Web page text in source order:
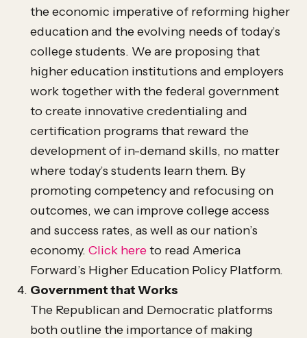
the economic imperative of reforming higher
education and the evolving needs of today’s
college students. We are proposing that
higher education institutions and employers
work together with the federal government
to create innovative credentialing and
certification programs that reward the
development of in-demand skills, no matter
where today’s students learn them. By
promoting competency and refocusing on
outcomes, we can improve college access
and success rates, as well as our nation’s
economy. Click hereto read America
Forward’s Higher Education Policy Platform.
Government that Works
The Republican and Democratic platforms
both outline the importance of making